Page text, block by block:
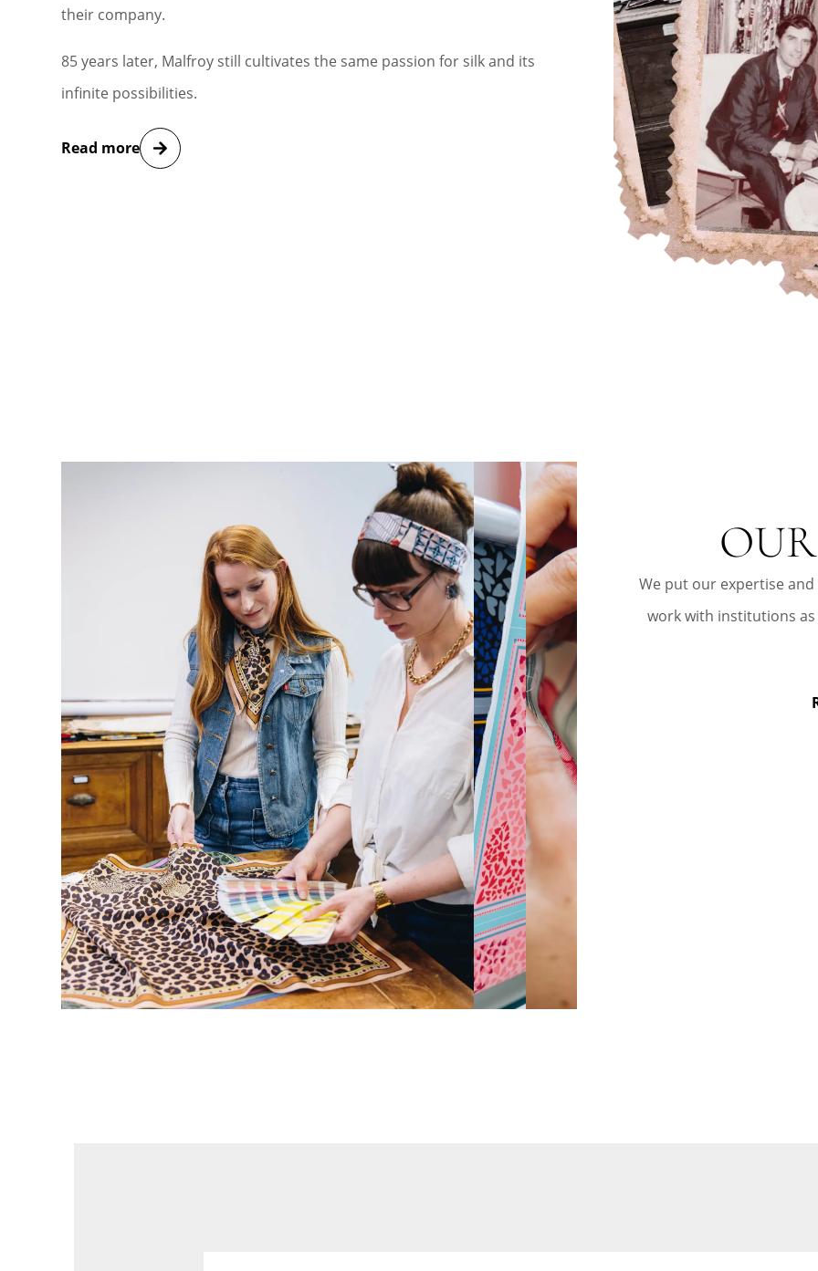
their company.
85 years later, Malfroy still cultivates the same passion for silk and its
infinite possibilities.
Read more
We put our expertise
work with institutions